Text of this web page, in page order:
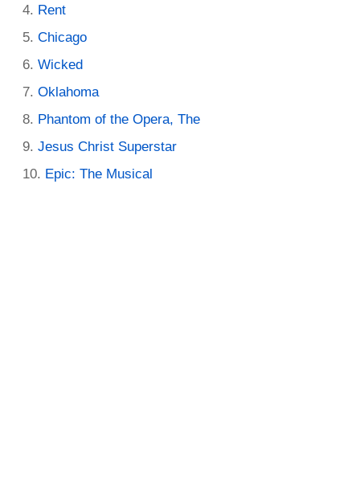
Rent
Chicago
Wicked
Oklahoma
Phantom of the Opera, The
Jesus Christ Superstar
Epic: The Musical